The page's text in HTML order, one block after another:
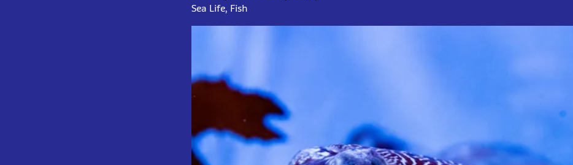
Sea Life, Fish